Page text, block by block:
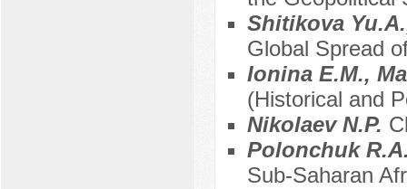
Shitikova
Global Spread
Ionina E.M.,
(Historical and
Nikolaev N.P.
Polonchuk
Sub-Saharan